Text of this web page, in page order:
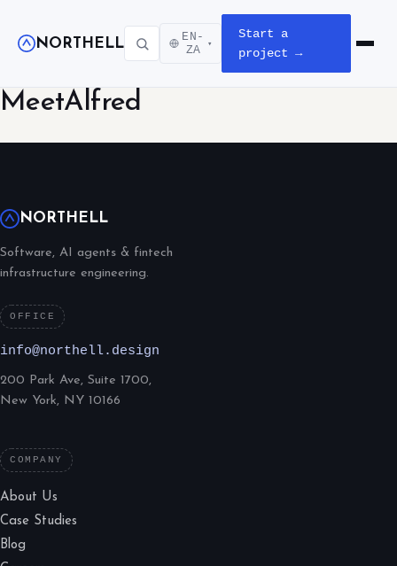
NORTHELL
EN-
ZA
▾
Start a
project →
Open
MeetAlfred
NORTHELL
Software, AI agents & fintech
infrastructure engineering.
OFFICE
info@northell.design
200 Park Ave, Suite 1700,
New York, NY 10166
COMPANY
About Us
Case Studies
Blog